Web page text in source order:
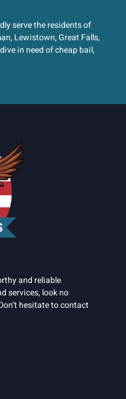
serve the residents of
Lewistown, Great Falls,
in need of cheap bail,
and reliable
services, look no
hesitate to contact